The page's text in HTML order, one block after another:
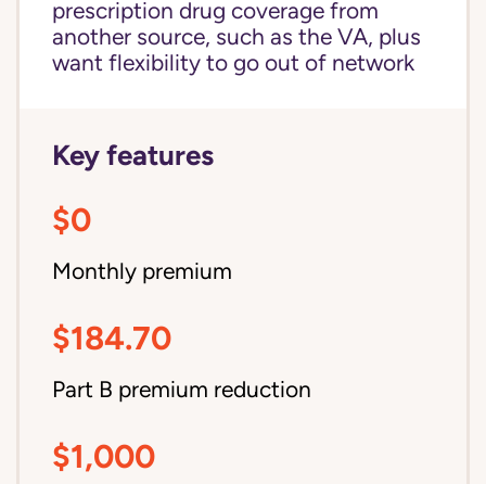
prescription drug coverage from
another source, such as the VA, plus
want flexibility to go out of network
Key features
$0
Monthly premium
$184.70
Part B premium reduction
$1,000